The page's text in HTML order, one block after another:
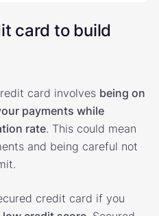
card to build
card involves being on
payments while
rate. This could mean
and being careful not
credit card if you